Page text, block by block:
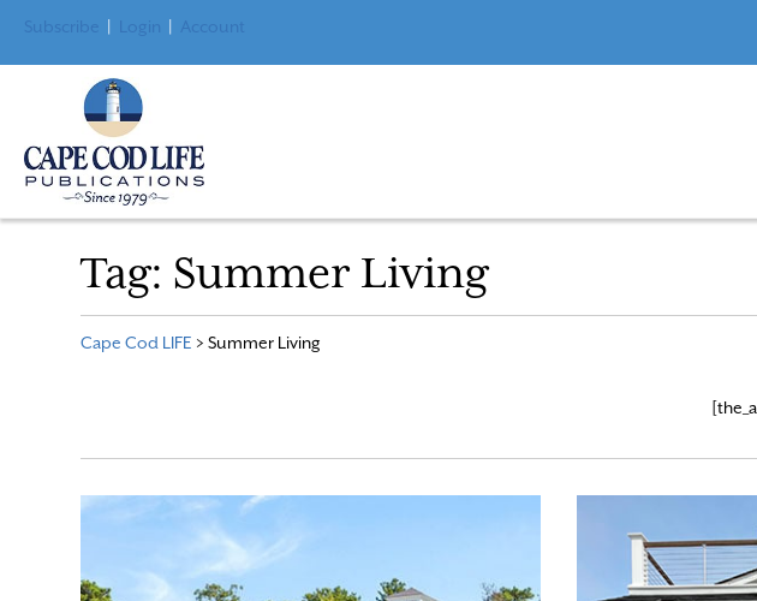
Subscribe Login Account
Tag: Summer Living
Cape Cod LIFE >Summer Living